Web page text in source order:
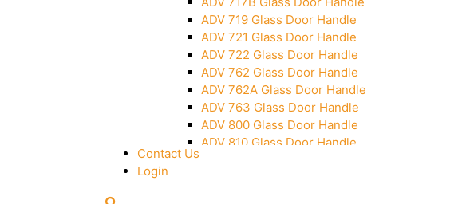
ADV 719 Glass Door Handle
ADV 721 Glass Door Handle
ADV 722 Glass Door Handle
ADV 762 Glass Door Handle
ADV 762A Glass Door Handle
ADV 763 Glass Door Handle
ADV 800 Glass Door Handle
ADV 810 Glass Door Handle
Contact Us
Login